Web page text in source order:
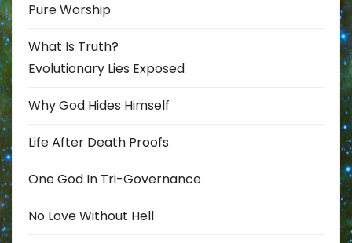
Pure Worship
What Is Truth?
Evolutionary Lies Exposed
Why God Hides Himself
Life After Death Proofs
One God In Tri-Governance
No Love Without Hell